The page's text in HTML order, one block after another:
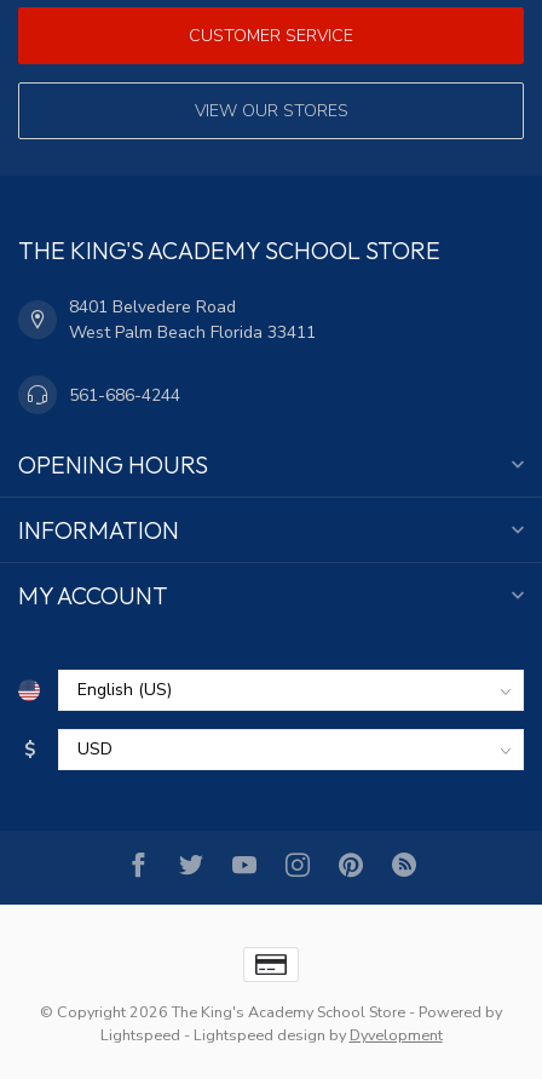
CUSTOMER SERVICE
VIEW OUR STORES
THE KING'S ACADEMY SCHOOL STORE
8401 Belvedere Road
West Palm Beach Florida 33411
561-686-4244
OPENING HOURS
INFORMATION
MY ACCOUNT
$
© Copyright 2026 The King's Academy School Store - Powered by
Lightspeed - Lightspeed design by Dyvelopment